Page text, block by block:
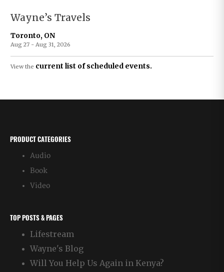
Wayne’s Travels
Toronto, ON
Aug 27 - Aug 31, 2026
View the current list of scheduled events.
PRODUCT CATEGORIES
Audio
Book
Video
TOP POSTS & PAGES
Lifestream
Wayne's Blog
Will You Help Us Again in Kenya?